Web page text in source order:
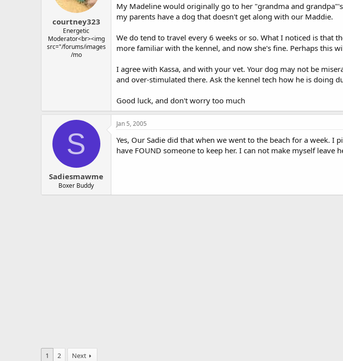
courtney323
Energetic
Moderator<br><img
src="/forums/images
/mo
My Madeline would originally go to her "grandma and
my parents have a dog that doesn't get along with our Maddie.
We do tend to travel every 6 weeks or so. What I noticed is that
more familiar with the kennel, and now she's fine. Perhaps this
I agree with Kassa, and with your vet. Your dog may not be
and over-stimulated there. Ask the kennel tech how he is doing
Good luck, and don't worry too much
S
Sadiesmawme
Boxer Buddy
Jan 5, 2005
Yes, Our Sadie did that when we went to the beach for a week.
have FOUND someone to keep her. I can not make myself leave
1 2 Next